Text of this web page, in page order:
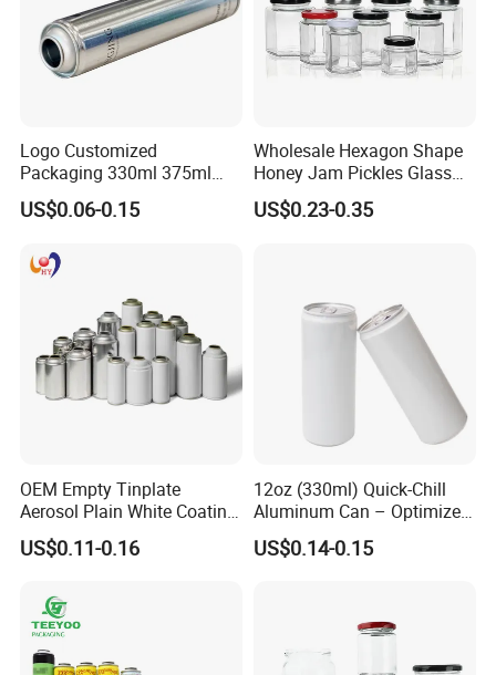
Logo Customized
Packaging 330ml 375ml
500ml Empty Tin Aluminum
Aerosol Can
US$0.06-0.15
Wholesale Hexagon Shape
Honey Jam Pickles Glass
Jar with Twist off Lid
US$0.23-0.35
OEM Empty Tinplate
Aerosol Plain White Coating
Can Metal Spray Custom
Lid
US$0.11-0.16
12oz (330ml) Quick-Chill
Aluminum Can – Optimized
for Faster Cooling
US$0.14-0.15